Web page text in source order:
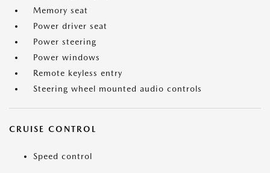
Memory seat
Power driver seat
Power steering
Power windows
Remote keyless entry
Steering wheel mounted audio controls
CRUISE CONTROL
Speed control